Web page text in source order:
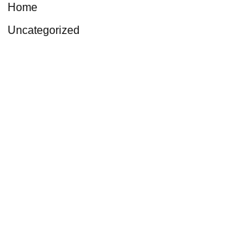
Home
Uncategorized